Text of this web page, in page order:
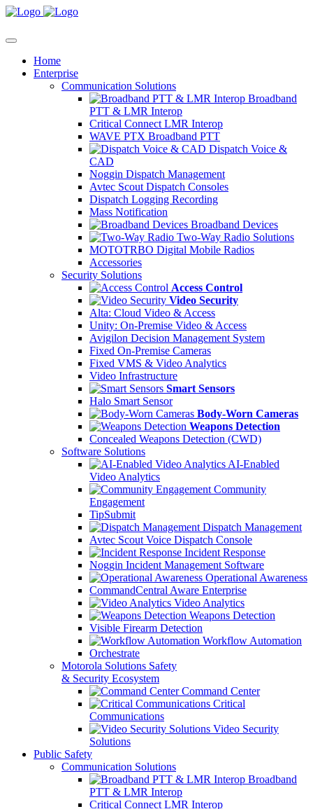
Home
Enterprise
Communication Solutions
Broadband
PTT & LMR Interop
Critical Connect LMR Interop
WAVE PTX Broadband PTT
Dispatch Voice &
CAD
Noggin Dispatch Management
Avtec Scout Dispatch Consoles
Dispatch Logging Recording
Mass Notification
Broadband Devices
Two-Way Radio Solutions
MOTOTRBO Digital Mobile Radios
Accessories
Security Solutions
Access Control
Video Security
Alta: Cloud Video & Access
Unity: On-Premise Video & Access
Avigilon Decision Management System
Fixed On-Premise Cameras
Fixed VMS & Video Analytics
Video Infrastructure
Smart Sensors
Halo Smart Sensor
Body-Worn Cameras
Weapons Detection
Concealed Weapons Detection (CWD)
Software Solutions
AI-Enabled
Video Analytics
Community
Engagement
TipSubmit
Dispatch Management
Avtec Scout Voice Dispatch Console
Incident Response
Noggin Incident Management Software
Operational Awareness
CommandCentral Aware Enterprise
Video Analytics
Weapons Detection
Visible Firearm Detection
Workflow Automation
Orchestrate
Motorola Solutions Safety
& Security Ecosystem
Command Center
Critical
Communications
Video Security
Solutions
Public Safety
Communication Solutions
Broadband
PTT & LMR Interop
Critical Connect LMR Interop